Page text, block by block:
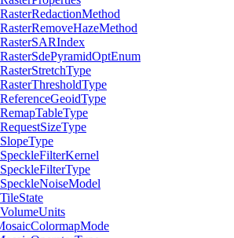
RasterRedactionMethod
RasterRemoveHazeMethod
RasterSARIndex
RasterSdePyramidOptEnum
RasterStretchType
RasterThresholdType
ReferenceGeoidType
RemapTableType
RequestSizeType
SlopeType
SpeckleFilterKernel
SpeckleFilterType
SpeckleNoiseModel
TileState
VolumeUnits
ColormapMode